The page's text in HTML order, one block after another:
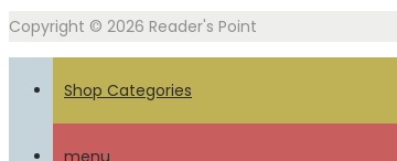
Copyright © 2026 Reader's Point
Shop Categories
menu